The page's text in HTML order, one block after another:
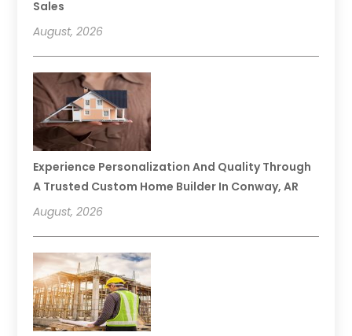
Sales
August, 2026
Experience Personalization And Quality Through
A Trusted Custom Home Builder In Conway, AR
August, 2026